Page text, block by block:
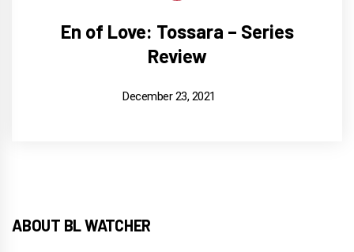
En of Love: Tossara – Series
Review
December 23, 2021
ABOUT BL WATCHER